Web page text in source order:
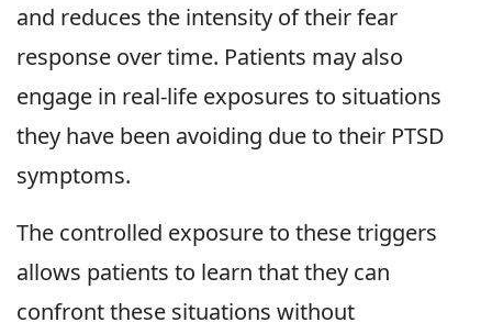
and reduces the intensity of their fear
response over time. Patients may also
engage in real-life exposures to situations
they have been avoiding due to their PTSD
symptoms.
The controlled exposure to these triggers
allows patients to learn that they can
confront these situations without